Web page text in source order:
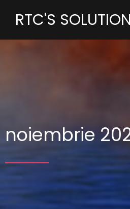
RTC'S SOLUTION
noiembrie